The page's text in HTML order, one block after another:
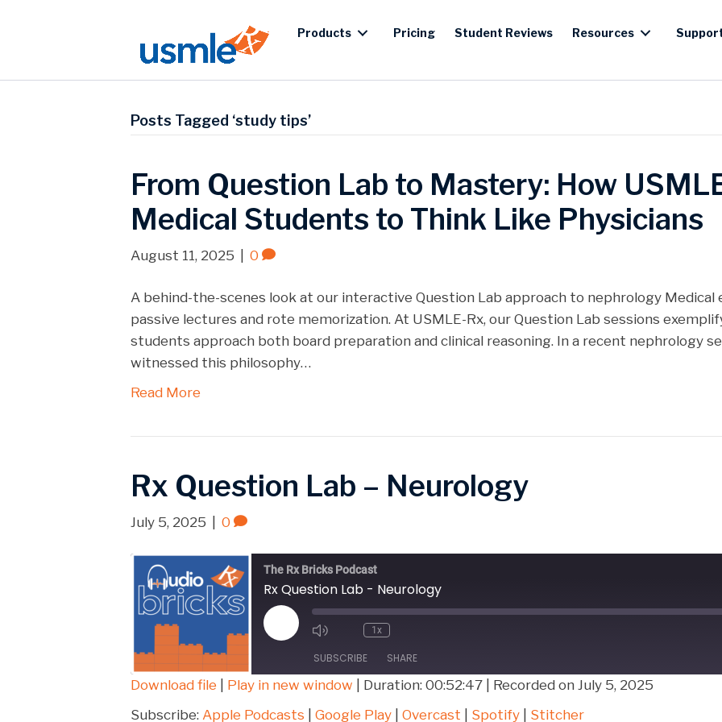
Products Pricing Student Reviews Resources
Posts Tagged ‘study tips’
From Question Lab to Mastery: How
Medical Students to Think Like Physicians
August 11, 2025 0
A behind-the-scenes look at our interactive Question Lab approach to nephrology Medical
passive lectures and rote memorization. At USMLE-Rx, our Question Lab sessions
students approach both board preparation and clinical reasoning. In a recent nephrology
witnessed this philosophy…
Read More
Rx Question Lab – Neurology
July 5, 2025 0
The Rx Bricks Podcast
Rx Question Lab - Neurology
Play
1x
SUBSCRIBE SHARE
Google Play
SHARE
Download file Play in new window Duration: 00:52:47
Recorded on July 5, 2025
Subscribe: Apple Podcasts Google Play Overcast Spotify
Stitcher